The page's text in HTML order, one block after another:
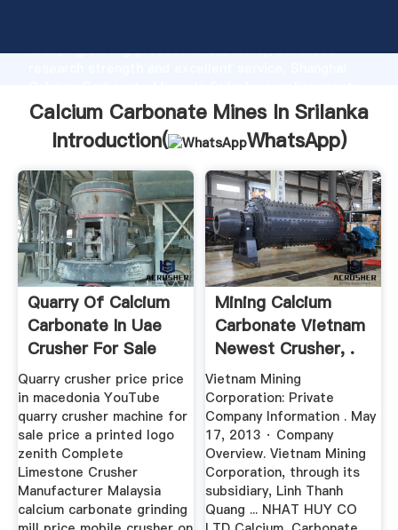
Grasping strong production capability, advanced
the value and bring values to all of customers.
Calcium Carbonate Mines In Srilanka
Introduction(
WhatsApp)
Quarry Of Calcium
Carbonate In Uae
Crusher For Sale
Quarry crusher price price
in macedonia YouTube
quarry crusher machine for
sale price a printed logo
zenith Complete
Limestone Crusher
Manufacturer Malaysia
calcium carbonate grinding
Mining Calcium
Carbonate Vietnam
Newest Crusher, .
Vietnam Mining
Corporation: Private
Company Information . May
17, 2013 · Company
Overview. Vietnam Mining
Corporation, through its
subsidiary, Linh Thanh
Quang ... NHAT HUY CO